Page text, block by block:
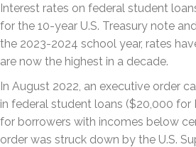
Interest rates on federal student
for the 10-year U.S. Treasury note
the 2023-2024 school year, rates
are now the highest in a decade.
In August 2022, an executive order
in federal student loans ($20,000 for
for borrowers with incomes below
order was struck down by the U.S.